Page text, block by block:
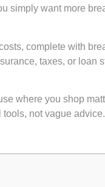
simply want more
complete with
taxes, or
where you shop
not vague advice.